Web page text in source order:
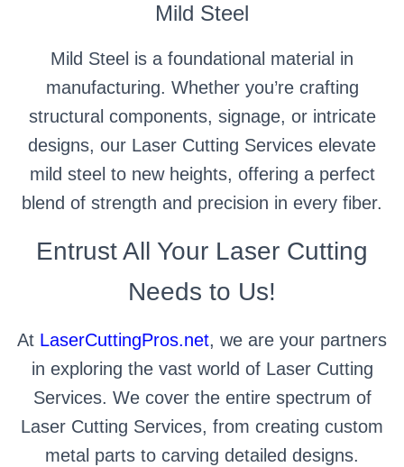
Mild Steel
Mild Steel is a foundational material in
manufacturing. Whether you’re crafting
structural components, signage, or intricate
designs, our Laser Cutting Services elevate
mild steel to new heights, offering a perfect
blend of strength and precision in every fiber.
Entrust All Your Laser Cutting
Needs to Us!
At LaserCuttingPros.net, we are your partners
in exploring the vast world of Laser Cutting
Services. We cover the entire spectrum of
Laser Cutting Services, from creating custom
metal parts to carving detailed designs.